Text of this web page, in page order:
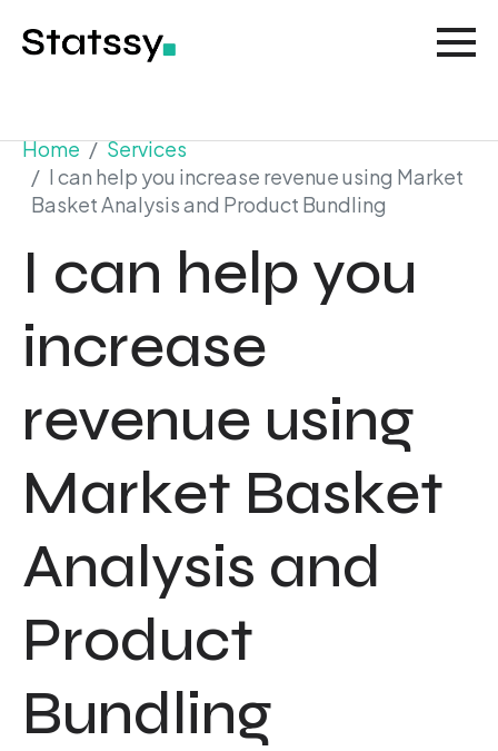
Home
Services
I can help you increase revenue using Market
Basket Analysis and Product Bundling
I can help you
increase
revenue using
Market Basket
Analysis and
Product
Bundling